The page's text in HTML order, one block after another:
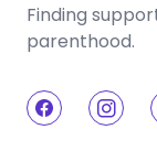
Finding
parenthood.